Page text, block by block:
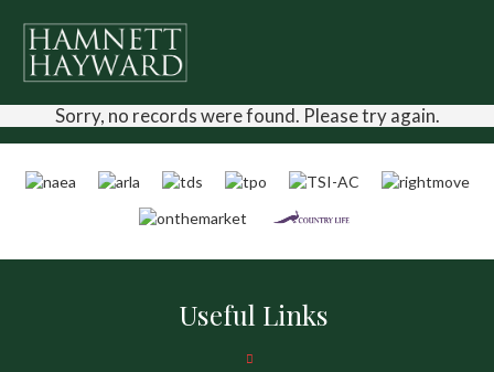
Sorry, no records were found. Please try again.
Useful Links